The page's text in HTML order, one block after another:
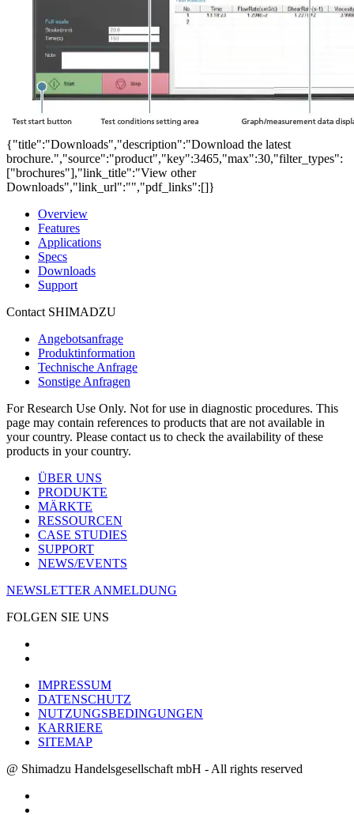
{"title":"Downloads","description":"Download the latest
brochure.","source":"product","key":3465,"max":30,"filter_types":
["brochures"],"link_title":"View other
Downloads","link_url":"","pdf_links":[]}
Overview
Features
Applications
Specs
Downloads
Support
Contact SHIMADZU
Angebotsanfrage
Produktinformation
Technische Anfrage
Sonstige Anfragen
For Research Use Only. Not for use in diagnostic procedures. This
page may contain references to products that are not available in
your country. Please contact us to check the availability of these
products in your country.
ÜBER UNS
PRODUKTE
MÄRKTE
RESSOURCEN
CASE STUDIES
SUPPORT
NEWS/EVENTS
NEWSLETTER ANMELDUNG
FOLGEN SIE UNS
IMPRESSUM
DATENSCHUTZ
NUTZUNGSBEDINGUNGEN
KARRIERE
SITEMAP
@ Shimadzu Handelsgesellschaft mbH - All rights reserved